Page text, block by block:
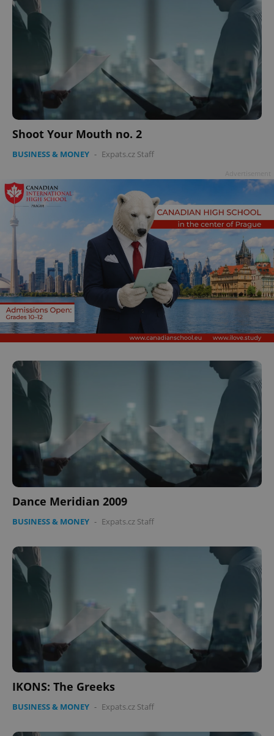
Shoot Your Mouth no. 2
BUSINESS & MONEY - Expats.cz Staff
Dance Meridian 2009
BUSINESS & MONEY - Expats.cz Staff
IKONS: The Greeks
BUSINESS & MONEY - Expats.cz Staff